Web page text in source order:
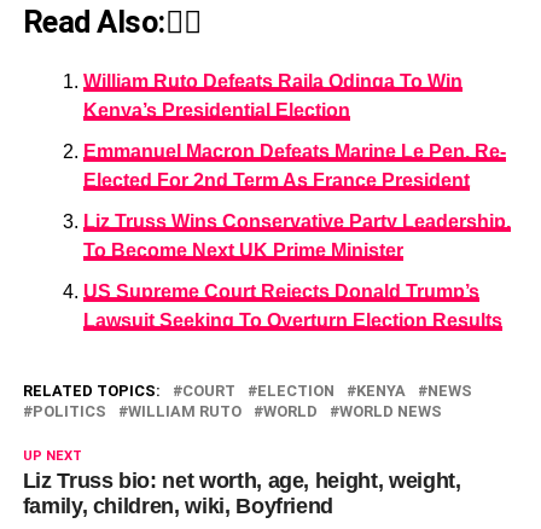
Read Also:👇🏾
William Ruto Defeats Raila Odinga To Win
Kenya’s Presidential Election
Emmanuel Macron Defeats Marine Le Pen, Re-
Elected For 2nd Term As France President
Liz Truss Wins Conservative Party Leadership,
To Become Next UK Prime Minister
US Supreme Court Rejects Donald Trump’s
Lawsuit Seeking To Overturn Election Results
RELATED TOPICS: COURT ELECTION KENYA
NEWS
POLITICS
WILLIAM RUTO WORLD WORLD NEWS
UP NEXT
Liz Truss bio: net worth, age, height, weight,
family, children, wiki, Boyfriend